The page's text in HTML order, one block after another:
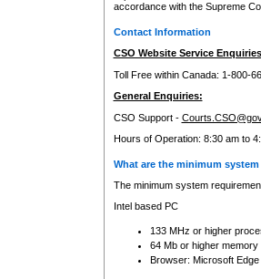
accordance with the Supreme
Contact Information
CSO Website Service
Toll Free within Canada: 1-800-
General Enquiries:
CSO Support -
Hours of Operation: 8:30 am to
What are the minimum
The minimum system
Intel based PC
133 MHz or higher
64 Mb or higher memory
Browser: Microsoft